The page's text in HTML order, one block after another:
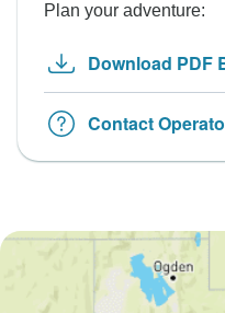
Plan your adventure:
Download PDF
Contact